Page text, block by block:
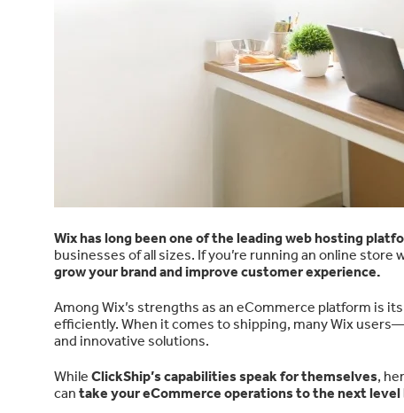
Wix has long been one of the leading web hosting
businesses of all sizes. If you’re running an online
grow your brand and improve customer experience.
Among Wix’s strengths as an eCommerce platform is its
efficiently. When it comes to shipping, many Wix
and innovative solutions.
While ClickShip’s capabilities speak for themselves,
can take your eCommerce operations to the next